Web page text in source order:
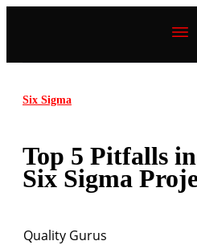
Six Sigma
Top 5 Pitfalls
Six Sigma
Quality Gurus